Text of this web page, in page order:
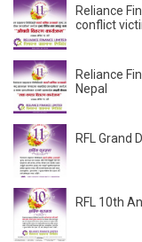
Reliance
conflict
Reliance
Nepal
RFL Grand
RFL 10th